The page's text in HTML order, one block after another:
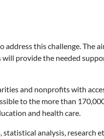
this challenge. The
provide the needed
and nonprofits with
to the more than
and health care.
analysis, research